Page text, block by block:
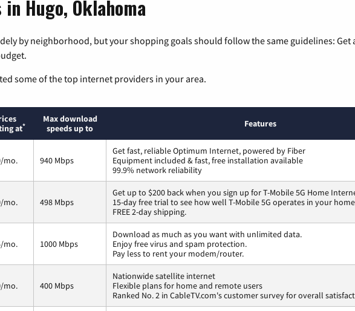
Hugo, Oklahoma
by neighborhood, but your shopping goals should follow the same guidelines:
some of the top internet providers in your area.
at*
Max download
speeds up to
Features
mo. 940 Mbps
Get fast, reliable Optimum Internet, powered by Fiber
Equipment included & fast, free installation available
99.9% network reliability
mo. 498 Mbps
Get up to $200 back when you sign up for T-Mobile 5G Home
15-day free trial to see how well T-Mobile 5G operates in your
FREE 2-day shipping.
mo. 1000 Mbps
Download as much as you want with unlimited data.
Enjoy free virus and spam protection.
Pay less to rent your modem/router.
mo. 400 Mbps
Nationwide satellite internet
Flexible plans for home and remote users
Ranked No. 2 in CableTV.com's customer survey for overall